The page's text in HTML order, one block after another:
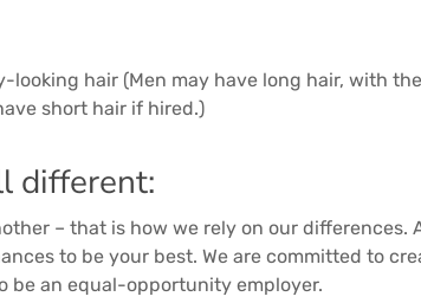
looking hair (Men may have long hair, with
short hair if hired.)
different:
– that is how we rely on our differences.
to be your best. We are committed to
be an equal-opportunity employer.